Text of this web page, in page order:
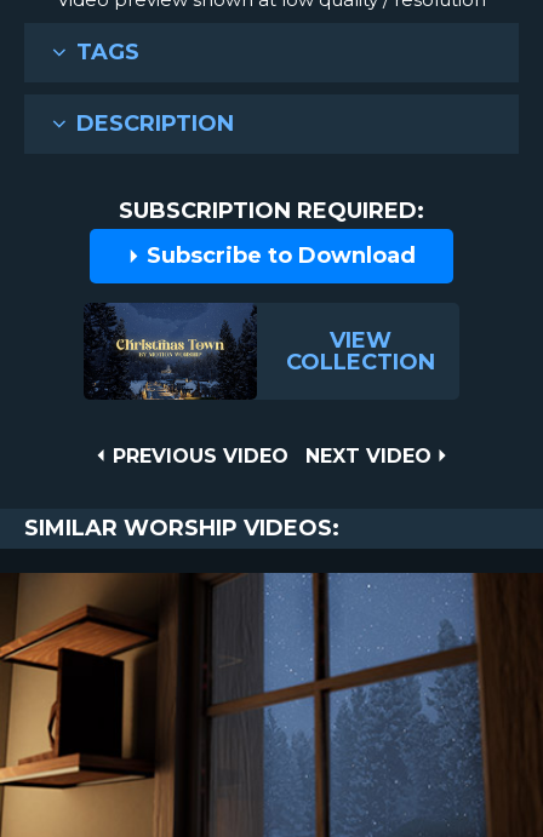
TAGS
DESCRIPTION
SUBSCRIPTION REQUIRED:
Subscribe to Download
VIEW
COLLECTION
PREVIOUS
PREVIOUS VIDEO
NEXT
NEXT VIDEO
SIMILAR WORSHIP VIDEOS: